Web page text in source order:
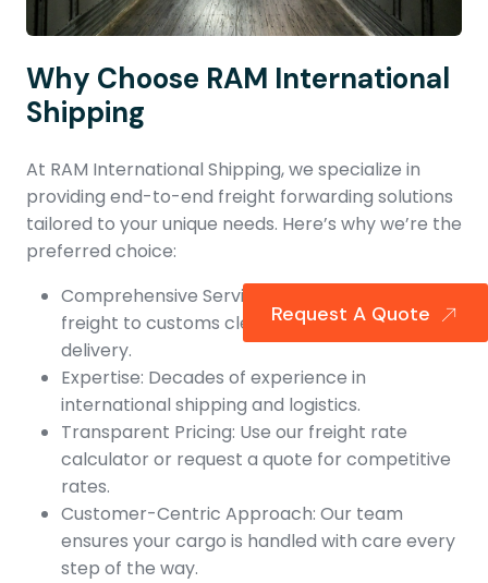
Why Choose RAM International
Shipping
At RAM International Shipping, we specialize in
providing end-to-end freight forwarding solutions
tailored to your unique needs. Here’s why we’re the
preferred choice:
Comprehensive Services: From air and ocean
freight to customs clearance and final
delivery.
Expertise: Decades of experience in
international shipping and logistics.
Transparent Pricing: Use our freight rate
calculator or request a quote for competitive
rates.
Customer-Centric Approach: Our team
ensures your cargo is handled with care every
step of the way.
Request A Quote